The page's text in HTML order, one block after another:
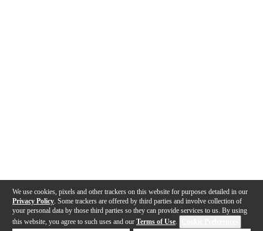
We use cookies, pixels and other trackers on this website for purposes detailed in our
Privacy Policy . Some trackers are offered by third parties and involve collection of
your personal data by those third parties so they can provide services to us. By using
this website, you agree to such uses and our Terms of Use.